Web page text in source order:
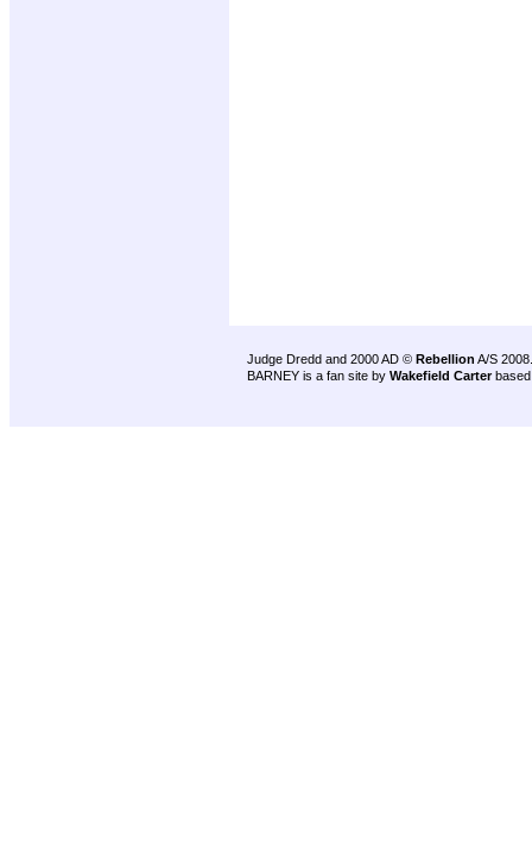
Judge Dredd and 2000 AD © Rebellion A/S 2008.
BARNEY is a fan site by Wakefield Carter